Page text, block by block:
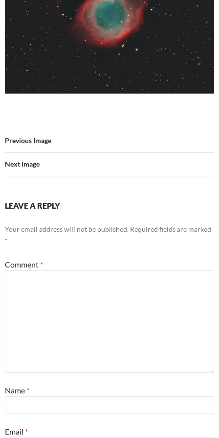
Previous Image
Next Image
LEAVE A REPLY
Your email address will not be published. Required fields are marked
*
Comment *
Name *
Email *